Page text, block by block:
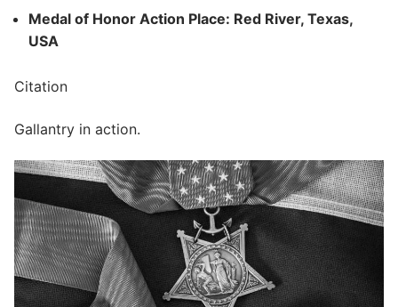
Medal of Honor Action Place: Red River, Texas,
USA
Citation
Gallantry in action.